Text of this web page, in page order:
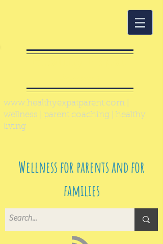
www.healthyexpatparent.com
wellness | parent coaching | healthy
living
Wellness for parents and for
families